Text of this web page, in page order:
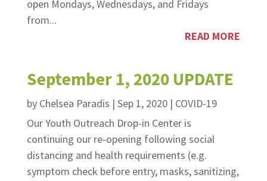
open Mondays, Wednesdays, and Fridays
from...
READ MORE
September 1, 2020 UPDATE
by Chelsea Paradis | Sep 1, 2020| COVID-19
Our Youth Outreach Drop-in Center is
continuing our re-opening following social
distancing and health requirements (e.g.
symptom check before entry, masks, sanitizing,